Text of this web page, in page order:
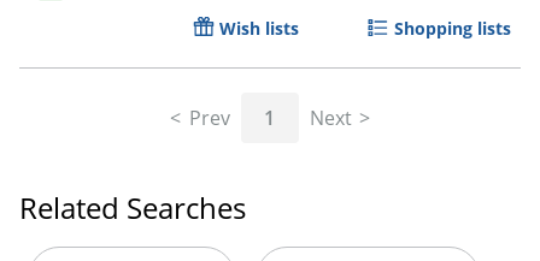
Wish lists Shopping lists
Prev 1 Next
Related Searches